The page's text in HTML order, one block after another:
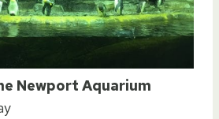
Newport Aquarium